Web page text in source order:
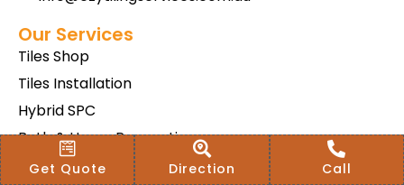
Our Services
Tiles Shop
Tiles Installation
Hybrid SPC
Bath & Home Renovations
Tiles & Floor Removal
Get Quote Direction Call